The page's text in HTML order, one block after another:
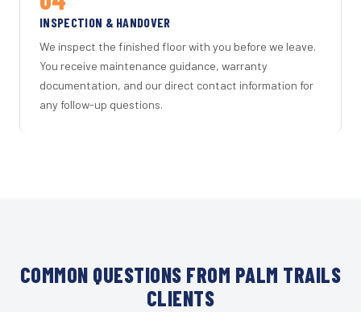
INSPECTION & HANDOVER
We inspect the finished floor with you before we leave.
You receive maintenance guidance, warranty
documentation, and our direct contact information for
any follow-up questions.
COMMON QUESTIONS FROM PALM TRAILS
CLIENTS